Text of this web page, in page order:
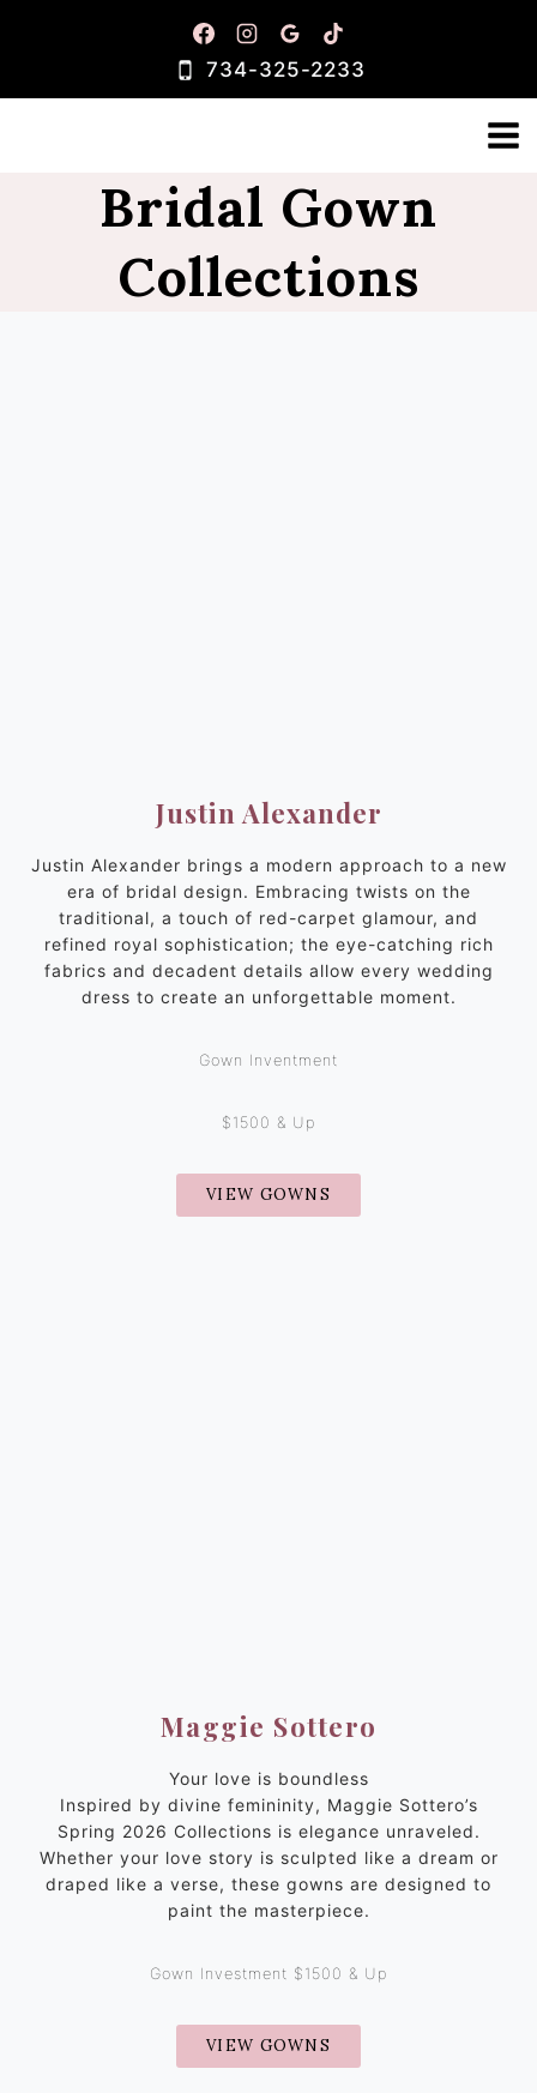
734-325-2233
Bridal Gown
Collections
Justin Alexander
Justin Alexander brings a modern approach to a new
era of bridal design. Embracing twists on the
traditional, a touch of red-carpet glamour, and
refined royal sophistication; the eye-catching rich
fabrics and decadent details allow every wedding
dress to create an unforgettable moment.
Gown Inventment
$1500 & Up
VIEW GOWNS
Maggie Sottero
Your love is boundless
Inspired by divine femininity, Maggie Sottero’s
Spring 2026 Collections is elegance unraveled.
Whether your love story is sculpted like a dream or
draped like a verse, these gowns are designed to
paint the masterpiece.
Gown Investment $1500 & Up
VIEW GOWNS